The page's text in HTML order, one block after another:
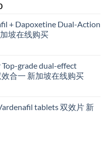
Price
S$160.00
through
+ Dapoxetine Dual-Action
坡在线购买
grade dual-effect
合一 新加坡在线购买
tablets 双效片 新